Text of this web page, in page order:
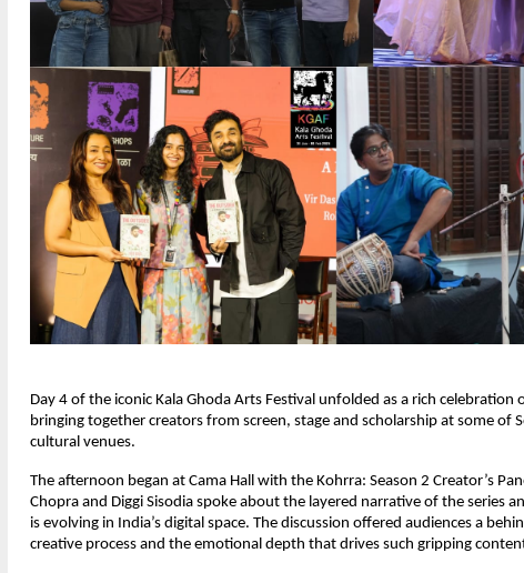
Day 4 of the iconic Kala Ghoda Arts Festival unfolded as a rich
bringing together creators from screen, stage and scholarship at some of
cultural venues.
The afternoon began at Cama Hall with the Kohrra: Season 2 Creator’s
Chopra and Diggi Sisodia spoke about the layered narrative of the series
is evolving in India’s digital space. The discussion offered audiences a
creative process and the emotional depth that drives such gripping